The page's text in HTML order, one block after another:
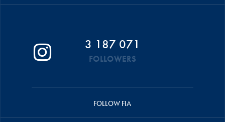
3 187 071
FOLLOWERS
FOLLOW FIA